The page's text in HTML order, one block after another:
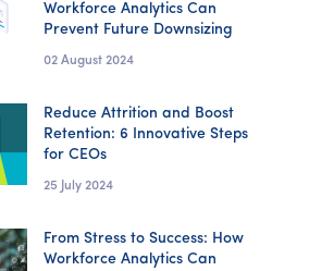
Workforce Analytics Can
Prevent Future Downsizing
02 August 2024
Reduce Attrition and Boost
Retention: 6 Innovative Steps
for CEOs
25 July 2024
From Stress to Success: How
Workforce Analytics Can